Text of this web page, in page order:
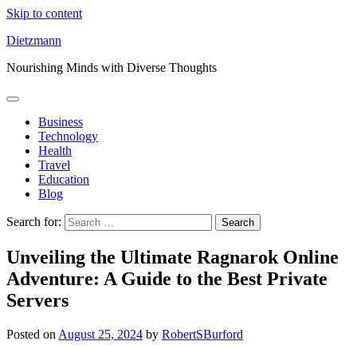
Skip to content
Dietzmann
Nourishing Minds with Diverse Thoughts
Business
Technology
Health
Travel
Education
Blog
Search for:
Unveiling the Ultimate Ragnarok Online
Adventure: A Guide to the Best Private
Servers
Posted on August 25, 2024 by RobertSBurford